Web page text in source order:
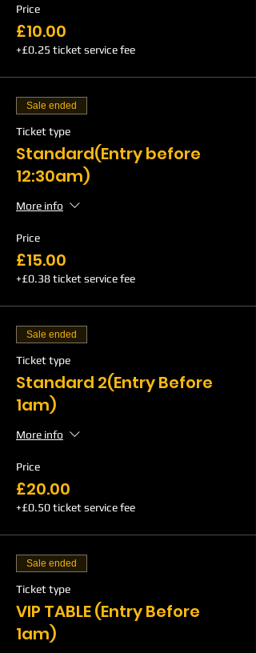
Price
£10.00
+£0.25 ticket service fee
Sale ended
Ticket type
Standard(Entry before
12:30am)
More info
Price
£15.00
+£0.38 ticket service fee
Sale ended
Ticket type
Standard 2(Entry Before
1am)
More info
Price
£20.00
+£0.50 ticket service fee
Sale ended
Ticket type
VIP TABLE (Entry Before
1am)